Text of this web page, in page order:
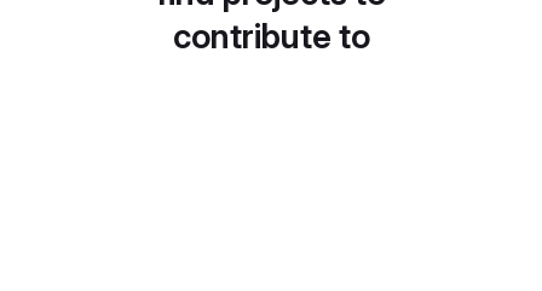
contribute to